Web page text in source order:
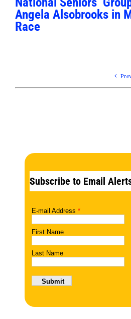
Angela Alsobrooks in
Race
Subscribe to Email